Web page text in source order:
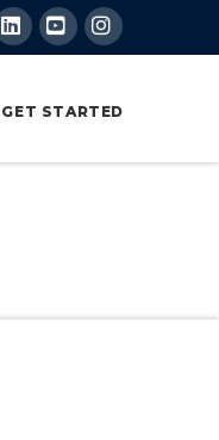
LinkedInYouTubeInstagram
GET STARTED